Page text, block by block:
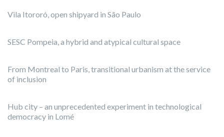
Vila Itororó, open shipyard in São Paulo
SESC Pompeia, a hybrid and atypical cultural space
From Montreal to Paris, transitional urbanism at the service
of inclusion
Hub city – an unprecedented experiment in technological
democracy in Lomé